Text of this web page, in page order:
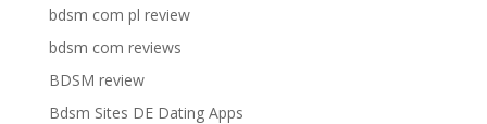
bdsm com pl review
bdsm com reviews
BDSM review
Bdsm Sites DE Dating Apps